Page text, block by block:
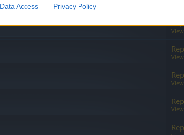
Data Access Privacy Policy